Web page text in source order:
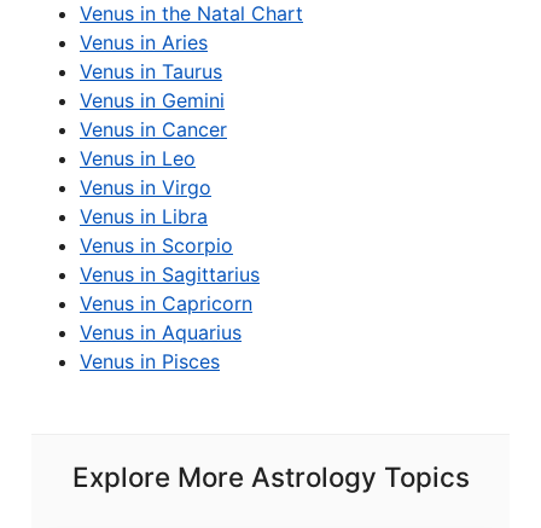
Venus in the Natal Chart
Venus in Aries
Venus in Taurus
Venus in Gemini
Venus in Cancer
Venus in Leo
Venus in Virgo
Venus in Libra
Venus in Scorpio
Venus in Sagittarius
Venus in Capricorn
Venus in Aquarius
Venus in Pisces
Explore More Astrology Topics